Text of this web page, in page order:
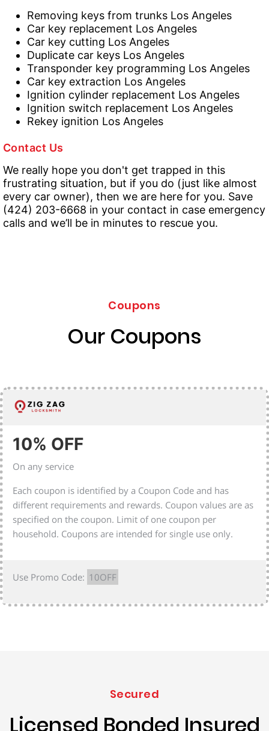
Removing keys from trunks Los Angeles
Car key replacement Los Angeles
Car key cutting Los Angeles
Duplicate car keys Los Angeles
Transponder key programming Los Angeles
Car key extraction Los Angeles
Ignition cylinder replacement Los Angeles
Ignition switch replacement Los Angeles
Rekey ignition Los Angeles
Contact Us
We really hope you don't get trapped in this
frustrating situation, but if you do (just like almost
every car owner), then we are here for you. Save
(424) 203-6668 in your contact in case emergency
calls and we’ll be in minutes to rescue you.
Coupons
Our Coupons
10% OFF
On any service
Each coupon is identified by a Coupon Code and has
different requirements and rewards. Coupon values are as
specified on the coupon. Limit of one coupon per
household. Coupons are intended for single use only.
Use Promo Code: 10OFF
Secured
Licensed Bonded Insured